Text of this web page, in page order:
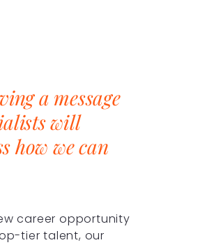
a message
will
how we can
career opportunity
tier talent, our